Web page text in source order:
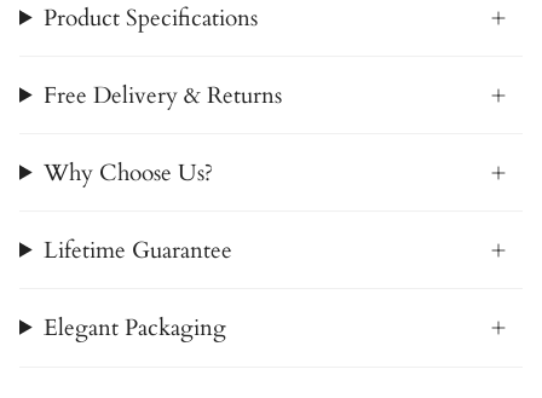
Product Specifications
Free Delivery & Returns
Why Choose Us?
Lifetime Guarantee
Elegant Packaging